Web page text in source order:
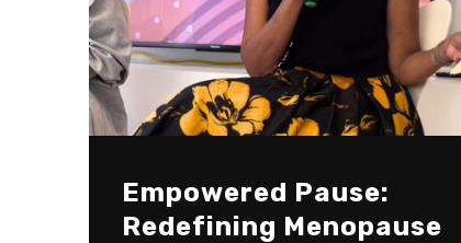
Empowered Pause:
Redefining Menopause